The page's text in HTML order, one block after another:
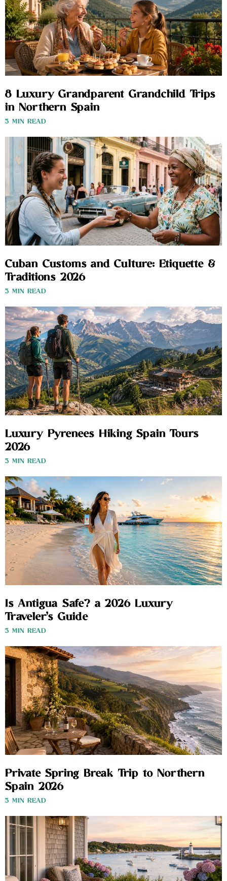
8 Luxury Grandparent Grandchild Trips
in Northern Spain
3 MIN READ
Cuban Customs and Culture: Etiquette &
Traditions 2026
3 MIN READ
Luxury Pyrenees Hiking Spain Tours
2026
3 MIN READ
Is Antigua Safe? a 2026 Luxury
Traveler’s Guide
3 MIN READ
Private Spring Break Trip to Northern
Spain 2026
3 MIN READ